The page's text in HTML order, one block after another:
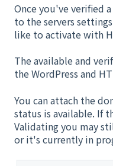
Once you've verified
to the servers
like to activate with
The available and
the WordPress and
You can attach the
status is available. If
Validating you may
or it's currently in